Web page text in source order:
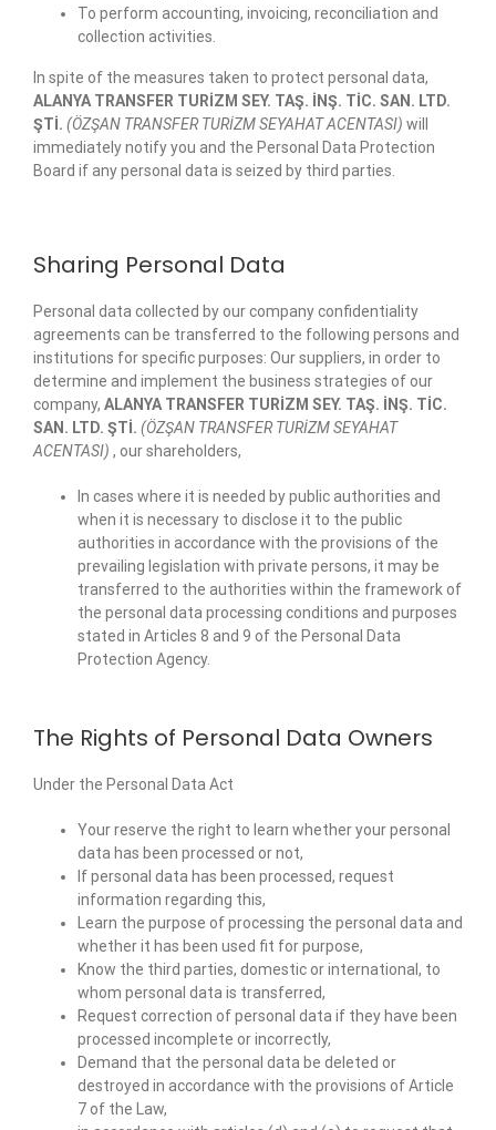
To perform accounting, invoicing, reconciliation and
collection activities.
In spite of the measures taken to protect personal data,
ALANYA TRANSFER TURİZM SEY. TAŞ. İNŞ. TİC. SAN. LTD.
ŞTİ. (ÖZŞAN TRANSFER TURİZM SEYAHAT ACENTASI) will
immediately notify you and the Personal Data Protection
Board if any personal data is seized by third parties.
Sharing Personal Data
Personal data collected by our company confidentiality
agreements can be transferred to the following persons and
institutions for specific purposes: Our suppliers, in order to
determine and implement the business strategies of our
company, ALANYA TRANSFER TURİZM SEY. TAŞ. İNŞ. TİC.
SAN. LTD. ŞTİ. (ÖZŞAN TRANSFER TURİZM SEYAHAT
ACENTASI) , our shareholders,
In cases where it is needed by public authorities and
when it is necessary to disclose it to the public
authorities in accordance with the provisions of the
prevailing legislation with private persons, it may be
transferred to the authorities within the framework of
the personal data processing conditions and purposes
stated in Articles 8 and 9 of the Personal Data
Protection Agency.
The Rights of Personal Data Owners
Under the Personal Data Act
Your reserve the right to learn whether your personal
data has been processed or not,
If personal data has been processed, request
information regarding this,
Learn the purpose of processing the personal data and
whether it has been used fit for purpose,
Know the third parties, domestic or international, to
whom personal data is transferred,
Request correction of personal data if they have been
processed incomplete or incorrectly,
Demand that the personal data be deleted or
destroyed in accordance with the provisions of Article
7 of the Law,